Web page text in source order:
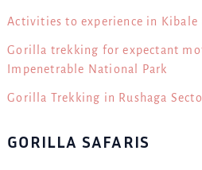
Activities to experience in Kibale
Gorilla trekking for expectant
Impenetrable National Park
Gorilla Trekking in Rushaga
GORILLA SAFARIS